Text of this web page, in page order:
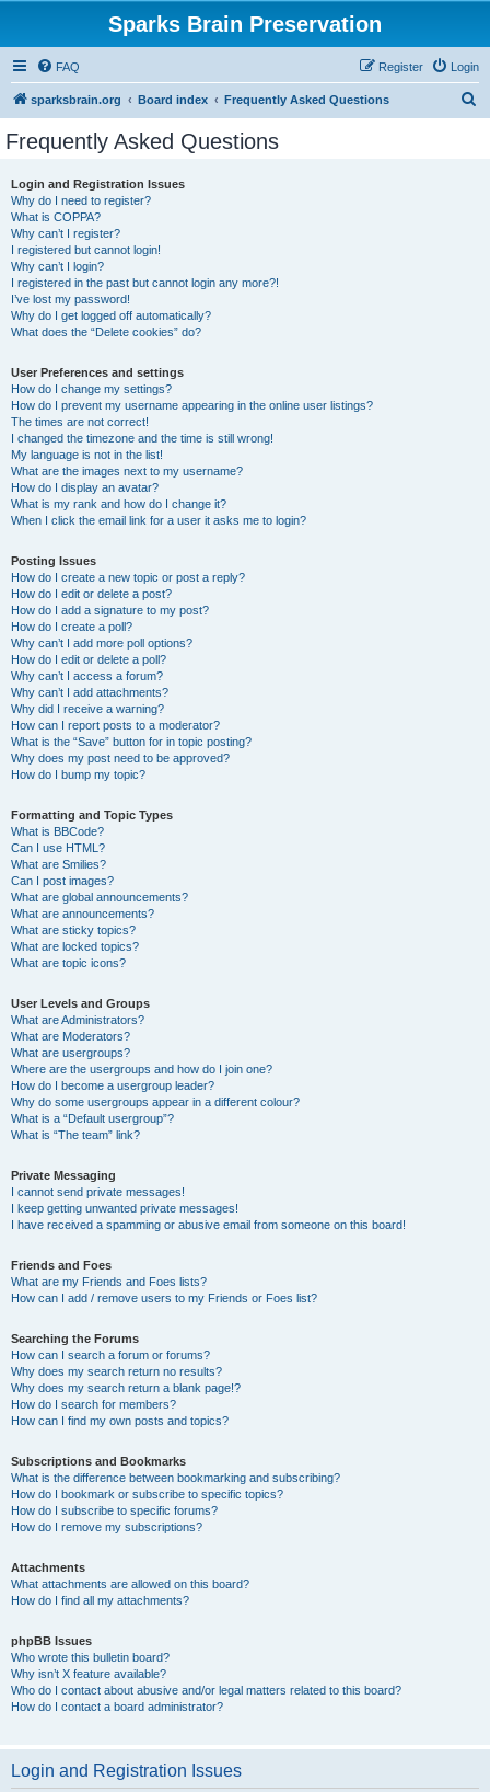
Sparks Brain Preservation
FAQ Login
Register
sparksbrain.org Board index Frequently Asked Questions
Frequently Asked Questions
Login and Registration Issues
Why do I need to register?
What is COPPA?
Why can’t I register?
I registered but cannot login!
Why can’t I login?
I registered in the past but cannot login any more?!
I’ve lost my password!
Why do I get logged off automatically?
What does the “Delete cookies” do?
User Preferences and settings
How do I change my settings?
How do I prevent my username appearing in the online user listings?
The times are not correct!
I changed the timezone and the time is still wrong!
My language is not in the list!
What are the images next to my username?
How do I display an avatar?
What is my rank and how do I change it?
When I click the email link for a user it asks me to login?
Posting Issues
How do I create a new topic or post a reply?
How do I edit or delete a post?
How do I add a signature to my post?
How do I create a poll?
Why can’t I add more poll options?
How do I edit or delete a poll?
Why can’t I access a forum?
Why can’t I add attachments?
Why did I receive a warning?
How can I report posts to a moderator?
What is the “Save” button for in topic posting?
Why does my post need to be approved?
How do I bump my topic?
Formatting and Topic Types
What is BBCode?
Can I use HTML?
What are Smilies?
Can I post images?
What are global announcements?
What are announcements?
What are sticky topics?
What are locked topics?
What are topic icons?
User Levels and Groups
What are Administrators?
What are Moderators?
What are usergroups?
Where are the usergroups and how do I join one?
How do I become a usergroup leader?
Why do some usergroups appear in a different colour?
What is a “Default usergroup”?
What is “The team” link?
Private Messaging
I cannot send private messages!
I keep getting unwanted private messages!
I have received a spamming or abusive email from someone on this board!
Friends and Foes
What are my Friends and Foes lists?
How can I add / remove users to my Friends or Foes list?
Searching the Forums
How can I search a forum or forums?
Why does my search return no results?
Why does my search return a blank page!?
How do I search for members?
How can I find my own posts and topics?
Subscriptions and Bookmarks
What is the difference between bookmarking and subscribing?
How do I bookmark or subscribe to specific topics?
How do I subscribe to specific forums?
How do I remove my subscriptions?
Attachments
What attachments are allowed on this board?
How do I find all my attachments?
phpBB Issues
Who wrote this bulletin board?
Why isn’t X feature available?
Who do I contact about abusive and/or legal matters related to this board?
How do I contact a board administrator?
Login and Registration Issues